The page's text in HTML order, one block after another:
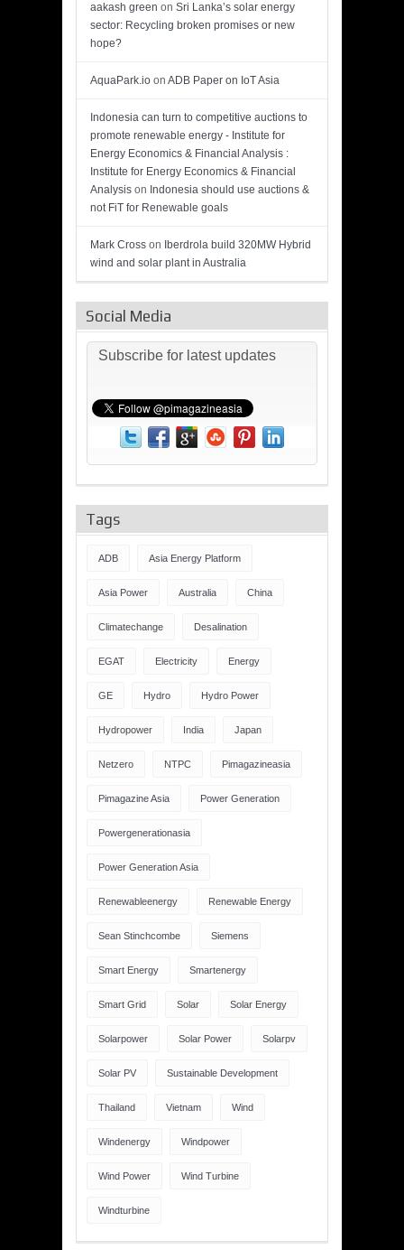
aakash green on Sri Lanka’s solar energy
sector: Recycling broken promises or new
hope?
AquaPark.io on ADB Paper on IoT Asia
Indonesia can turn to competitive auctions to
promote renewable energy - Institute for
Energy Economics & Financial Analysis :
Institute for Energy Economics & Financial
Analysis on Indonesia should use auctions &
not FiT for Renewable goals
Mark Cross on Iberdrola build 320MW Hybrid
wind and solar plant in Australia
Social Media
Subscribe for latest updates
Tags
ADB Asia Energy Platform
Asia Power Australia China
Climatechange Desalination
EGAT Electricity Energy
GE Hydro Hydro Power
Hydropower India Japan
Netzero NTPC Pimagazineasia
Pimagazine Asia Power Generation
Powergenerationasia
Power Generation Asia
Renewableenergy Renewable Energy
Sean Stinchcombe Siemens
Smart Energy Smartenergy
Smart Grid Solar Solar Energy
Solarpower Solar Power Solarpv
Solar PV Sustainable Development
Thailand Vietnam Wind
Windenergy Windpower
Wind Power Wind Turbine
Windturbine